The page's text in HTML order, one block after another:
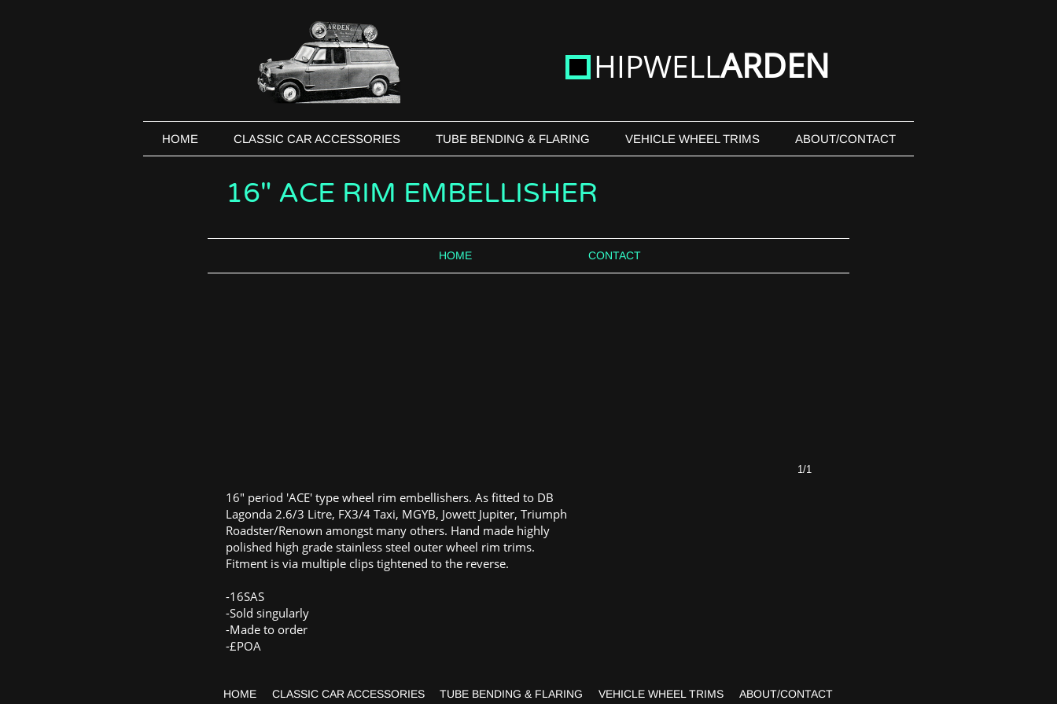
ARDEN
HIPWELL
HOME CLASSIC CAR ACCESSORIES TUBE BENDING & FLARING VEHICLE WHEEL TRIMS ABOUT/CONTACT
16" ACE RIM EMBELLISHER
HOME CONTACT
1/1
16" period 'ACE' type wheel rim embellishers. As fitted to DB
Lagonda 2.6/3 Litre, FX3/4 Taxi, MGYB, Jowett Jupiter, Triumph
Roadster/Renown amongst many others. Hand made highly
polished high grade stainless steel outer wheel rim trims.
Fitment is via multiple clips tightened to the reverse.
-16SAS
-Sold singularly
-Made to order
-£POA
HOME CLASSIC CAR ACCESSORIES TUBE BENDING & FLARING VEHICLE WHEEL TRIMS ABOUT/CONTACT